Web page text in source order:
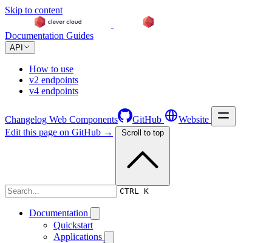
Skip to content
Documentation Guides
API
How to use
v2 endpoints
v4 endpoints
Changelog Web Components GitHub Website
CTRL K
Documentation
Quickstart
Applications
Edit this page on GitHub → Scroll to top
Documentation